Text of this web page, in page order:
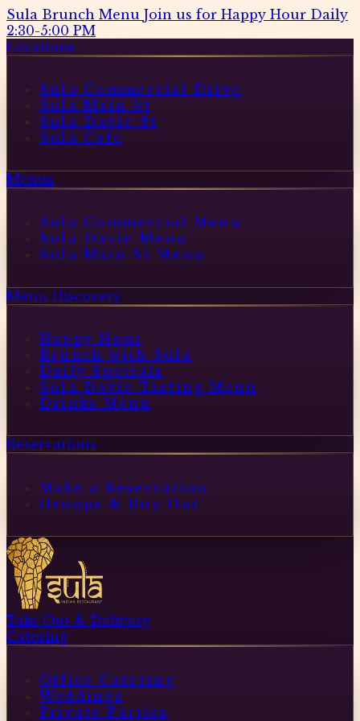
Sula Brunch Menu Join us for Happy Hour Daily
2:30-5:00 PM
Locations
Sula Commercial Drive
Sula Main St
Sula Davie St
Sula Cafe
Menus
Sula Commercial Menu
Sula Davie Menu
Sula Main St Menu
Menu Discovery
Happy Hour
Brunch with Sula
Daily Specials
Sula Davie Tasting Menu
Drinks Menu
Reservations
Make a Reservation
Groups & Buy Out
Take Out & Delivery
Catering
Office Catering
Weddings
Private Parties